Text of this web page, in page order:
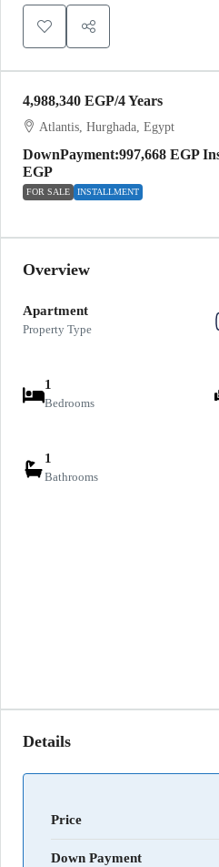
FOR SALE INSTALLMENT
DownPayment:997,668 EGP
EGP
Atlantis, Hurghada, Egypt
4,988,340 EGP/4 Years
Overview
Apartment
Property Type
1
Bedrooms
1
Bathrooms
Details
Price
Down Payment